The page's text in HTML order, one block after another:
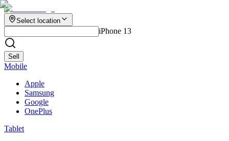
Select location
iPhone 13
Sell
Mobile
Apple
Samsung
Google
OnePlus
Tablet